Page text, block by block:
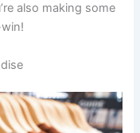
also making some